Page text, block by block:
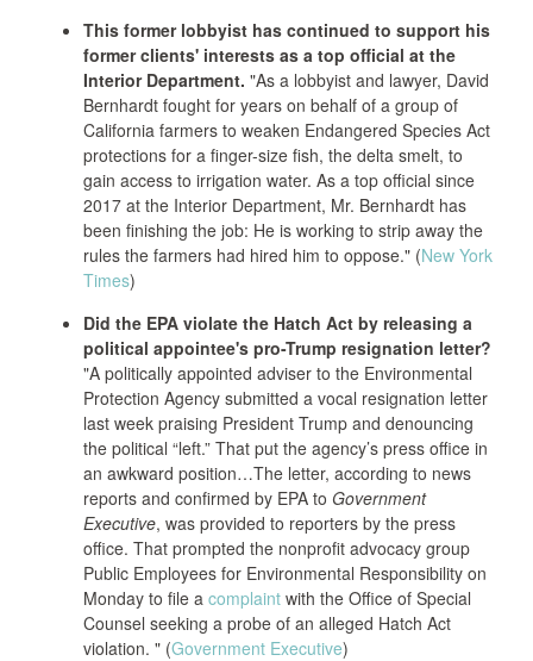
This former lobbyist has continued to support his
former clients' interests as a top official at the
Interior Department. "As a lobbyist and lawyer, David
Bernhardt fought for years on behalf of a group of
California farmers to weaken Endangered Species Act
protections for a finger-size fish, the delta smelt, to
gain access to irrigation water. As a top official since
2017 at the Interior Department, Mr. Bernhardt has
been finishing the job: He is working to strip away the
rules the farmers had hired him to oppose." (New York
Times)
Did the EPA violate the Hatch Act by releasing a
political appointee's pro-Trump resignation letter?
"A politically appointed adviser to the Environmental
Protection Agency submitted a vocal resignation letter
last week praising President Trump and denouncing
the political “left.” That put the agency’s press office in
an awkward position…The letter, according to news
reports and confirmed by EPA to Government
Executive, was provided to reporters by the press
office. That prompted the nonprofit advocacy group
Public Employees for Environmental Responsibility on
Monday to file a complaint with the Office of Special
Counsel seeking a probe of an alleged Hatch Act
violation. " (Government Executive)